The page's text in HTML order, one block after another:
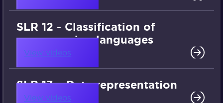
SLR 12 - Classification of
programming languages
View videos
SLR 13 – Data representation
View videos